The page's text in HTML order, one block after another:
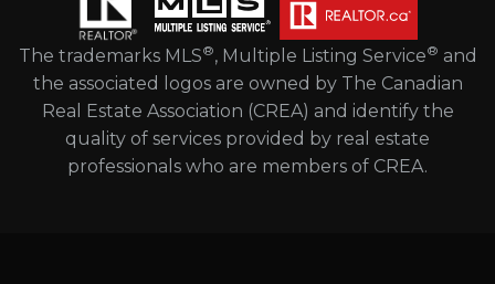
The trademarks MLS®, Multiple Listing Service® and
the associated logos are owned by The Canadian
Real Estate Association (CREA) and identify the
quality of services provided by real estate
professionals who are members of CREA.